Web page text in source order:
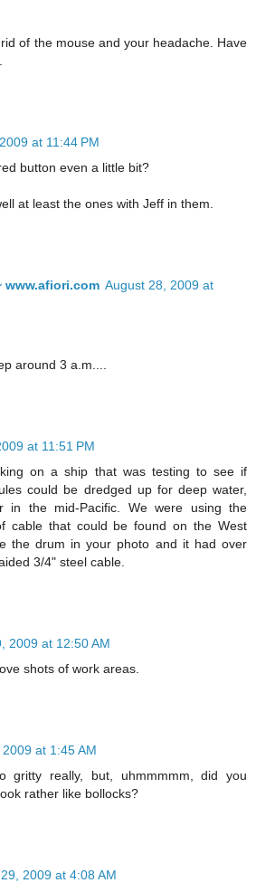
of the mouse and your headache. Have
at 11:44 PM
button even a little bit?
at least the ones with Jeff in them.
www.afiori.com August 28, 2009 at
around 3 a.m....
at 11:51 PM
on a ship that was testing to see if
could be dredged up for deep water,
in the mid-Pacific. We were using the
cable that could be found on the West
the drum in your photo and it had over
3/4" steel cable.
2009 at 12:50 AM
shots of work areas.
at 1:45 AM
gritty really, but, uhmmmmm, did you
rather like bollocks?
2009 at 4:08 AM